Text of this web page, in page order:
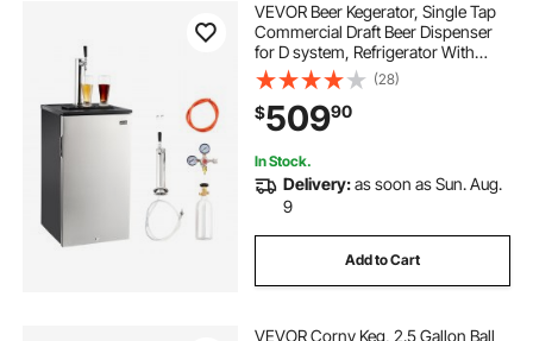
VEVOR Beer Kegerator, Single Tap
Commercial Draft Beer Dispenser
for D system, Refrigerator With
Shelves, Hold 1 Sixth Keg, 2.5lbs
CO2 Tank, 92L
(28)
$50990
In Stock.
Delivery:as soon as Sun. Aug.
9
Add to Cart
VEVOR Corny Keg, 2.5 Gallon Ball